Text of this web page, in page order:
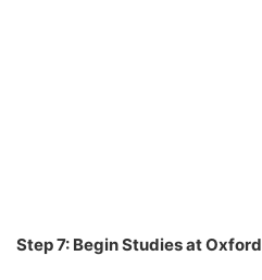
Step 7: Begin Studies at Oxford